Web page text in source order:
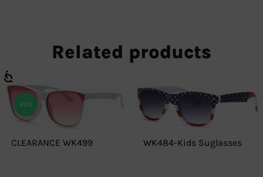
Related products
43%
CLEARANCE WK499 WK484-Kids Suglasses